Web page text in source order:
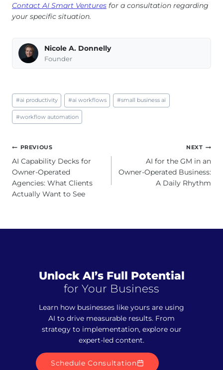
Contact AI Smart Ventures for a consultation regarding
your specific situation.
Nicole A. Donnelly
Founder
Post
Tags:
#ai productivity #ai workflows #small business ai
#workflow automation
Post
navigation
PREVIOUS
AI Capability Decks for
Owner-Operated
Agencies: What Clients
Actually Want to See
NEXT
AI for the GM in an
Owner-Operated Business:
A Daily Rhythm
Unlock AI’s Full Potential
for Your Business
Learn how businesses like yours are using
AI to drive measurable results. From
strategy to implementation, explore our
expert-led content.
Schedule Consultation